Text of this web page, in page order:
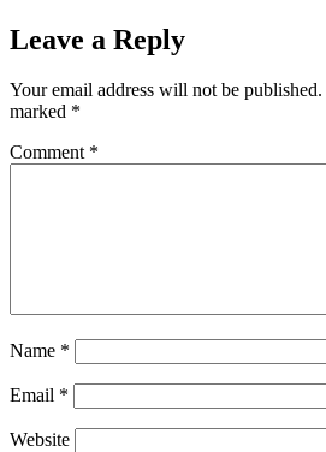
Leave a Reply
Your email address will not be published.
marked *
Comment *
Name *
Email *
Website